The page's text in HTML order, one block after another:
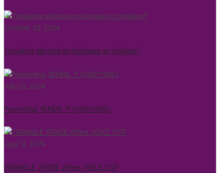
October 23, 2024
Traveling abroad on business or holiday?
July 12, 2024
Promoting YEMEN…!!! (VOIP/SMS)
July 12, 2024
TRIANGLE TRADE offers VOICE OTP